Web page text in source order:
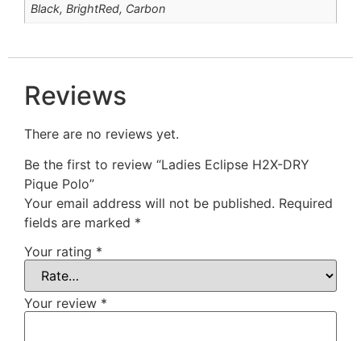
Black, BrightRed, Carbon
Reviews
There are no reviews yet.
Be the first to review “Ladies Eclipse H2X-DRY
Pique Polo”
Your email address will not be published. Required
fields are marked *
Your rating *
Your review *